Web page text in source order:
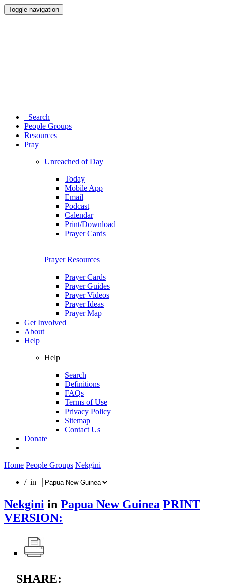
Toggle navigation
Search
People Groups
Resources
Pray
Unreached of Day
Today
Mobile App
Email
Podcast
Calendar
Print/Download
Prayer Cards
Prayer Resources
Prayer Cards
Prayer Guides
Prayer Videos
Prayer Ideas
Prayer Map
Get Involved
About
Help
Help
Search
Definitions
FAQs
Terms of Use
Privacy Policy
Sitemap
Contact Us
Donate
Home People Groups Nekgini
/ in
Nekgini in Papua New Guinea PRINT
VERSION:
SHARE: